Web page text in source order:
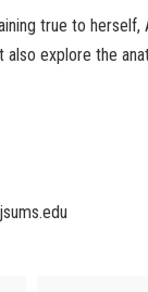
true to herself,
explore the